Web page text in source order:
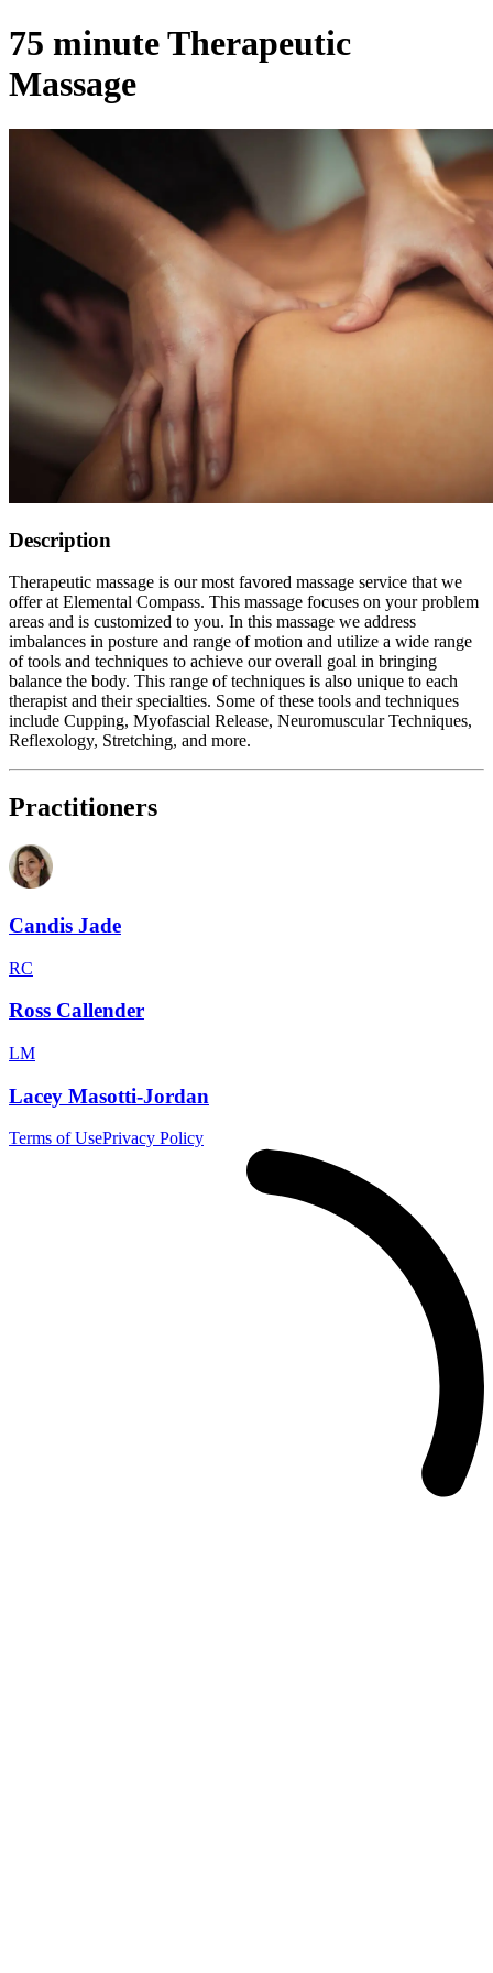
75 minute Therapeutic
Massage
Description
Therapeutic massage is our most favored massage service that we
offer at Elemental Compass. This massage focuses on your problem
areas and is customized to you. In this massage we address
imbalances in posture and range of motion and utilize a wide range
of tools and techniques to achieve our overall goal in bringing
balance the body. This range of techniques is also unique to each
therapist and their specialties. Some of these tools and techniques
include Cupping, Myofascial Release, Neuromuscular Techniques,
Reflexology, Stretching, and more.
Practitioners
Candis Jade
RC
Ross Callender
LM
Lacey Masotti-Jordan
Terms of UsePrivacy Policy